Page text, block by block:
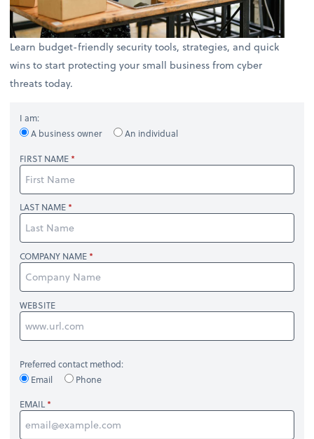
Learn budget-friendly security tools, strategies, and quick
wins to start protecting your small business from cyber
threats today.
I am:
A business owner
An individual
FIRST NAME
LAST NAME
COMPANY NAME
WEBSITE
Preferred contact method:
Email
Phone
EMAIL